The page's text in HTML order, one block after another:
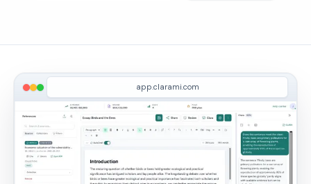
app.clarami.com